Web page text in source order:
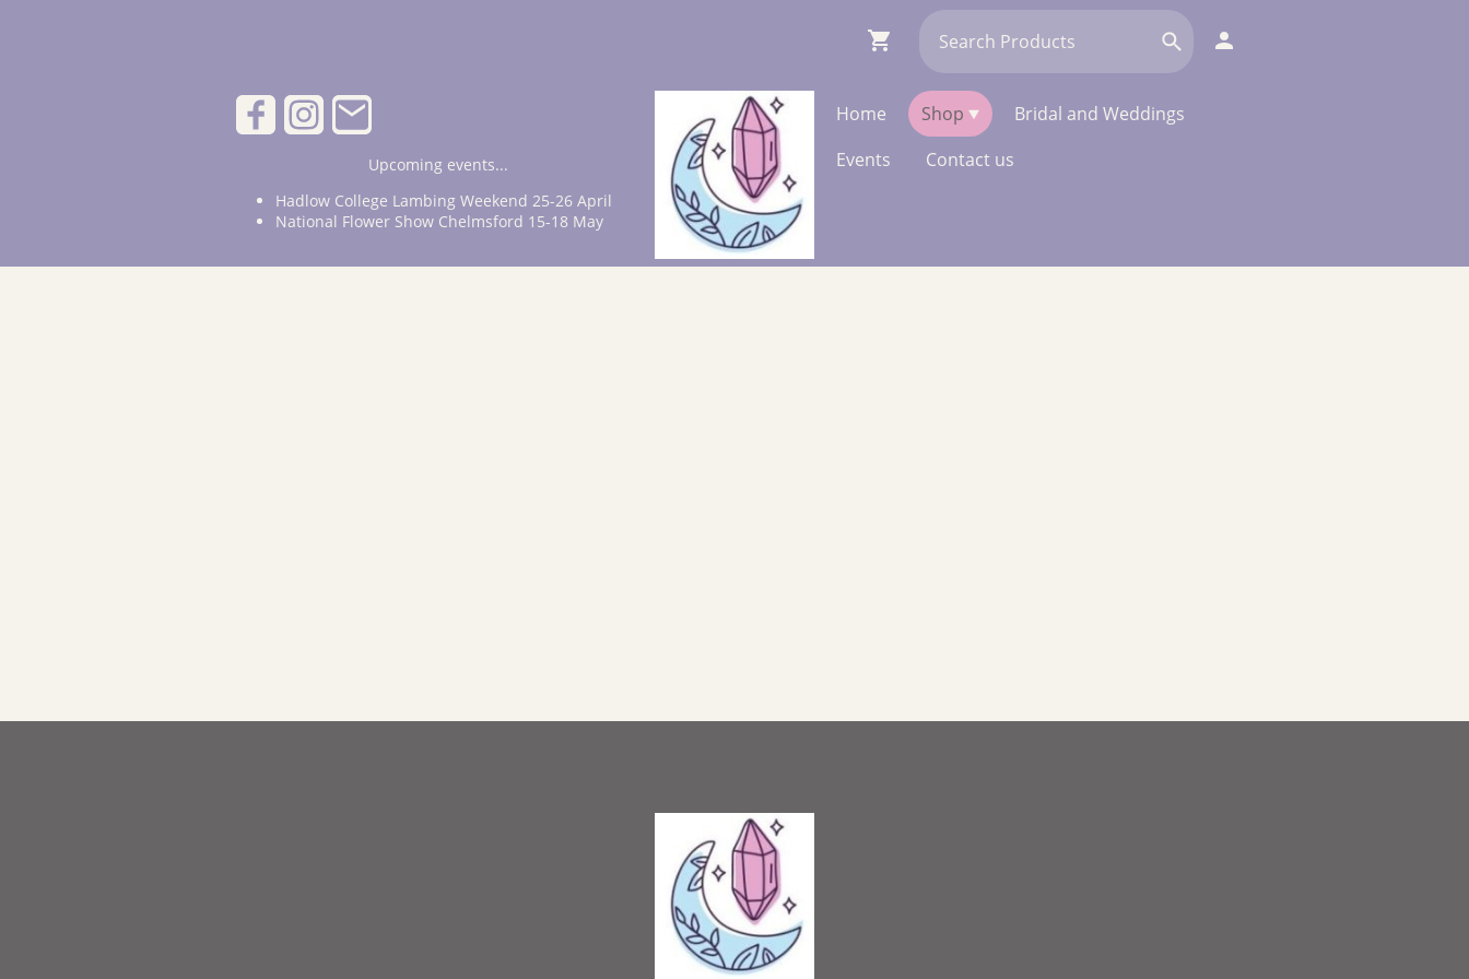
Upcoming events...
Hadlow College Lambing Weekend 25-26 April
National Flower Show Chelmsford 15-18 May
Home Shop
Bridal and Weddings
Events
Contact us